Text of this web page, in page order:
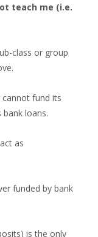
teach me (i.e.
class or group
fund its
loans.
as
funded by bank
is the only